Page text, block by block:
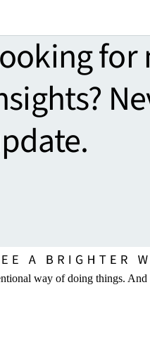
for
way of doing things.